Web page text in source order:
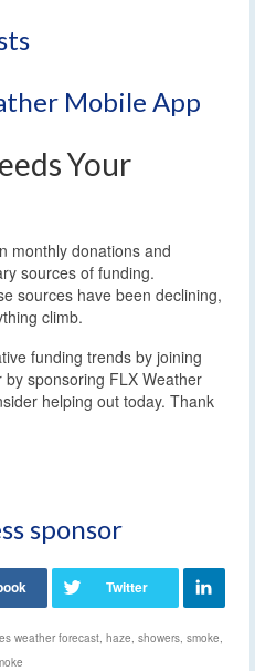
Mobile App
Your
monthly donations and
sources of funding.
sources have been declining,
climb.
funding trends by joining
sponsoring FLX Weather
helping out today. Thank
sponsor
weather forecast, haze, showers, smoke,